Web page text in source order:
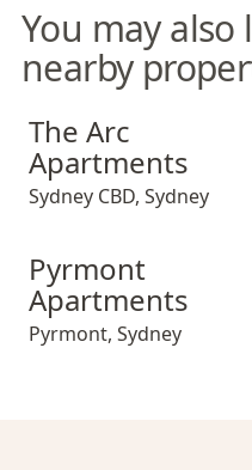
You may also
nearby
The Arc Apartments
The Arc
Apartments
Sydney CBD, Sydney
Pyrmont
Apartments
Pyrmont, Sydney